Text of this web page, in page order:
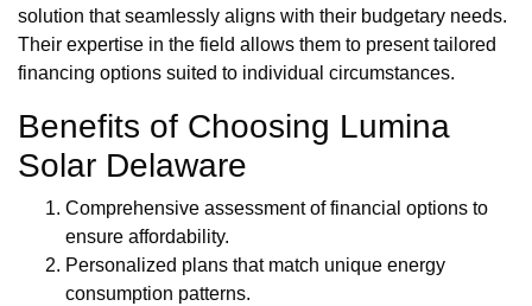
solution that seamlessly aligns with their budgetary needs.
Their expertise in the field allows them to present tailored
financing options suited to individual circumstances.
Benefits of Choosing Lumina
Solar Delaware
Comprehensive assessment of financial options to
ensure affordability.
Personalized plans that match unique energy
consumption patterns.